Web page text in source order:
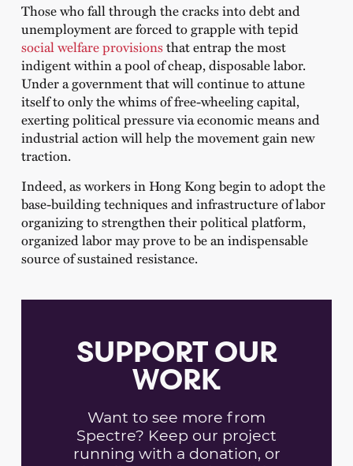
Those who fall through the cracks into debt and
unemployment are forced to grapple with tepid
social welfare provisionsthat entrap the most
indigent within a pool of cheap, disposable labor.
Under a government that will continue to attune
itself to only the whims of free-wheeling capital,
exerting political pressure via economic means and
industrial action will help the movement gain new
traction.
Indeed, as workers in Hong Kong begin to adopt the
base-building techniques and infrastructure of labor
organizing to strengthen their political platform,
organized labor may prove to be an indispensable
source of sustained resistance.
SUPPORT OUR
WORK
Want to see more from
Spectre? Keep our project
running with a donation, or